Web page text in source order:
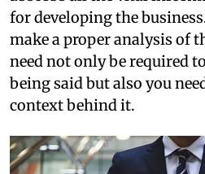
for developing the
make a proper analysis of
need not only be required
being said but also you
context behind it.